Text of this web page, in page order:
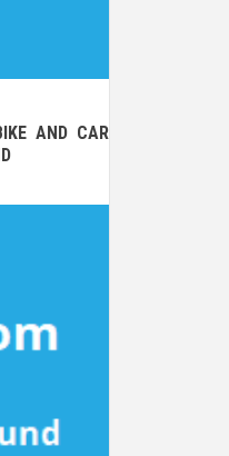
AND CAR